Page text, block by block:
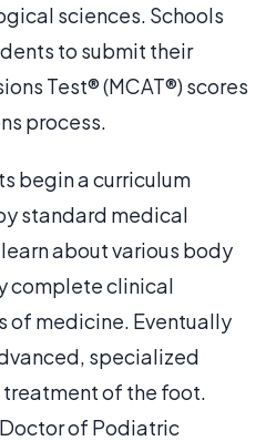
sciences. Schools
to submit their
Test® (MCAT®) scores
process.
begin a curriculum
standard medical
about various body
complete clinical
of medicine. Eventually
specialized
treatment of the foot.
of Podiatric